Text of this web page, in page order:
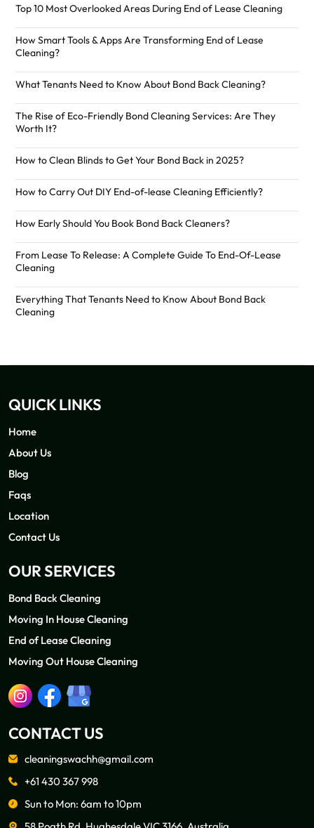
Top 10 Most Overlooked Areas During End of Lease Cleaning
How Smart Tools & Apps Are Transforming End of Lease
Cleaning?
What Tenants Need to Know About Bond Back Cleaning?
The Rise of Eco-Friendly Bond Cleaning Services: Are They
Worth It?
How to Clean Blinds to Get Your Bond Back in 2025?
How to Carry Out DIY End-of-lease Cleaning Efficiently?
How Early Should You Book Bond Back Cleaners?
From Lease To Release: A Complete Guide To End-Of-Lease
Cleaning
Everything That Tenants Need to Know About Bond Back
Cleaning
QUICK LINKS
Home
About Us
Blog
Faqs
Location
Contact Us
OUR SERVICES
Bond Back Cleaning
Moving In House Cleaning
End of Lease Cleaning
Moving Out House Cleaning
CONTACT US
cleaningswachh@gmail.com
+61 430 367 998
Sun to Mon: 6am to 10pm